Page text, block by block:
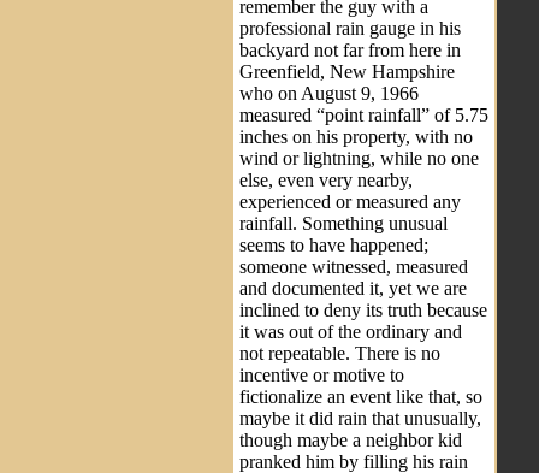
remember the guy with a
professional rain gauge in his
backyard not far from here in
Greenfield, New Hampshire
who on August 9, 1966
measured “point rainfall” of 5.75
inches on his property, with no
wind or lightning, while no one
else, even very nearby,
experienced or measured any
rainfall. Something unusual
seems to have happened;
someone witnessed, measured
and documented it, yet we are
inclined to deny its truth because
it was out of the ordinary and
not repeatable. There is no
incentive or motive to
fictionalize an event like that, so
maybe it did rain that unusually,
though maybe a neighbor kid
pranked him by filling his rain